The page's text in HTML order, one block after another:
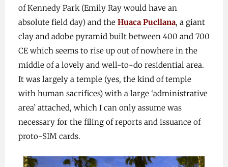
of Kennedy Park (Emily Ray would have an
absolute field day) and the Huaca Pucllana, a giant
clay and adobe pyramid built between 400 and 700
CE which seems to rise up out of nowhere in the
middle of a lovely and well-to-do residential area.
It was largely a temple (yes, the kind of temple
with human sacrifices) with a large ‘administrative
area’ attached, which I can only assume was
necessary for the filing of reports and issuance of
proto-SIM cards.